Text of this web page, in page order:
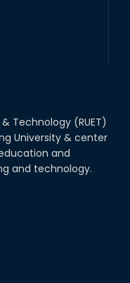
Technology (RUET)
University & center
and
and technology.